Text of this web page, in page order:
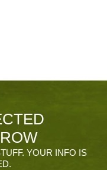
YOUR INFO IS